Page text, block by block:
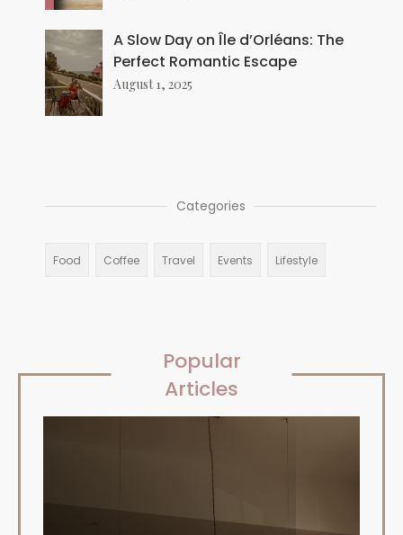
A Slow Day on Île d’Orléans: The
Perfect Romantic Escape
August 1, 2025
Categories
Food Coffee Travel Events Lifestyle
Popular
Articles